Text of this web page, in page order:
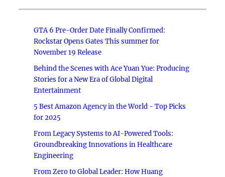
GTA 6 Pre-Order Date Finally Confirmed:
Rockstar Opens Gates This summer for
November 19 Release
Behind the Scenes with Ace Yuan Yue: Producing
Stories for a New Era of Global Digital
Entertainment
5 Best Amazon Agency in the World - Top Picks
for 2025
From Legacy Systems to AI-Powered Tools:
Groundbreaking Innovations in Healthcare
Engineering
From Zero to Global Leader: How Huang